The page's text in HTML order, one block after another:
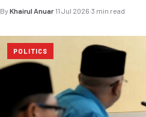
By Khairul Anuar·11 Jul 2026·3 min read
POLITICS